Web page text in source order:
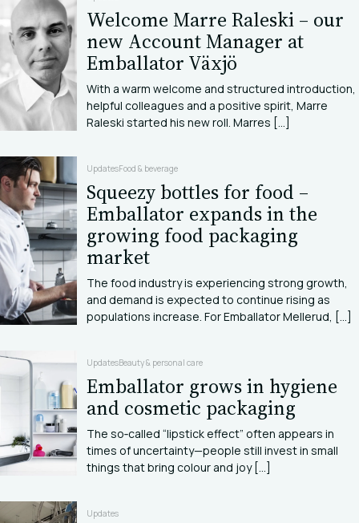
Welcome Marre Raleski – our
new Account Manager at
Emballator Växjö
With a warm welcome and structured introduction,
helpful colleagues and a positive spirit, Marre
Raleski started his new roll. Marres [...]
UpdatesFood & beverage
Squeezy bottles for food –
Emballator expands in the
growing food packaging
market
The food industry is experiencing strong growth,
and demand is expected to continue rising as
populations increase. For Emballator Mellerud, [...]
UpdatesBeauty & personal care
Emballator grows in hygiene
and cosmetic packaging
The so‑called “lipstick effect” often appears in
times of uncertainty—people still invest in small
things that bring colour and joy [...]
Updates